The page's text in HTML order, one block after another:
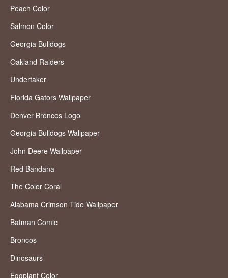
Peach Color
Salmon Color
Georgia Bulldogs
Oakland Raiders
Undertaker
Florida Gators Wallpaper
Denver Broncos Logo
Georgia Bulldogs Wallpaper
John Deere Wallpaper
Red Bandana
The Color Coral
Alabama Crimson Tide Wallpaper
Batman Comic
Broncos
Dinosaurs
Eggplant Color